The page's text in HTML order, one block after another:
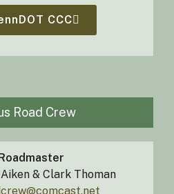
CCC
Road Crew
& Clark Thoman